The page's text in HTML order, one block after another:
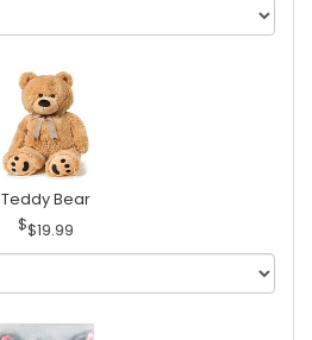
Teddy Bear
$19.99